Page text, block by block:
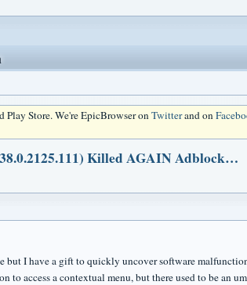
Store. We're EpicBrowser onTwitterand on
Killed AGAIN Adblock…
but I have a gift to quickly uncover software
to access a contextual menu, but there used to be